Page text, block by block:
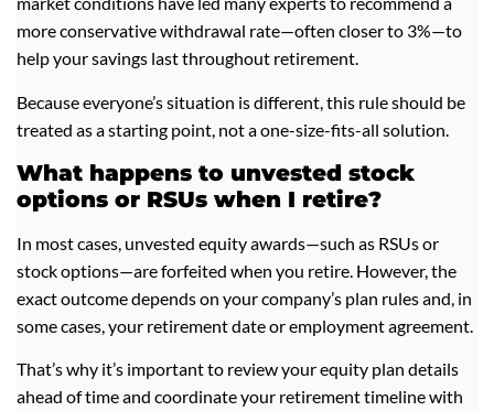
more conservative withdrawal rate—often closer to 3%—to
help your savings last throughout retirement.
Because everyone’s situation is different, this rule should be
treated as a starting point, not a one-size-fits-all solution.
What happens to unvested stock
options or RSUs when I retire?
In most cases, unvested equity awards—such as RSUs or
stock options—are forfeited when you retire. However, the
exact outcome depends on your company’s plan rules and, in
some cases, your retirement date or employment agreement.
That’s why it’s important to review your equity plan details
ahead of time and coordinate your retirement timeline with